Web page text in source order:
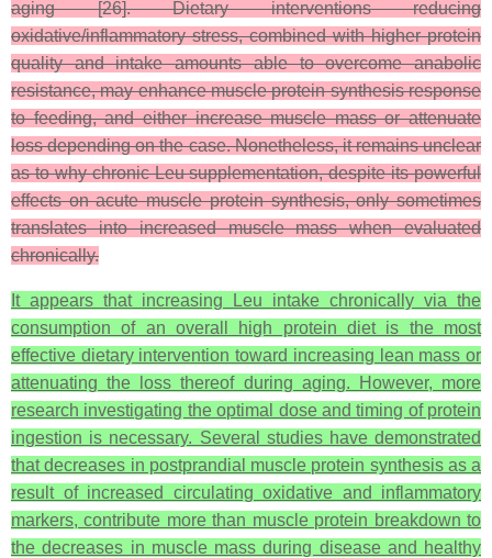
aging [26]. Dietary interventions reducing
oxidative/inflammatory stress, combined with higher protein
quality and intake amounts able to overcome anabolic
resistance, may enhance muscle protein synthesis response
to feeding, and either increase muscle mass or attenuate
loss depending on the case. Nonetheless, it remains unclear
as to why chronic Leu supplementation, despite its powerful
effects on acute muscle protein synthesis, only sometimes
translates into increased muscle mass when evaluated
chronically.
It appears that increasing Leu intake chronically via the
consumption of an overall high protein diet is the most
effective dietary intervention toward increasing lean mass or
attenuating the loss thereof during aging. However, more
research investigating the optimal dose and timing of protein
ingestion is necessary. Several studies have demonstrated
that decreases in postprandial muscle protein synthesis as a
result of increased circulating oxidative and inflammatory
markers, contribute more than muscle protein breakdown to
the decreases in muscle mass during disease and healthy